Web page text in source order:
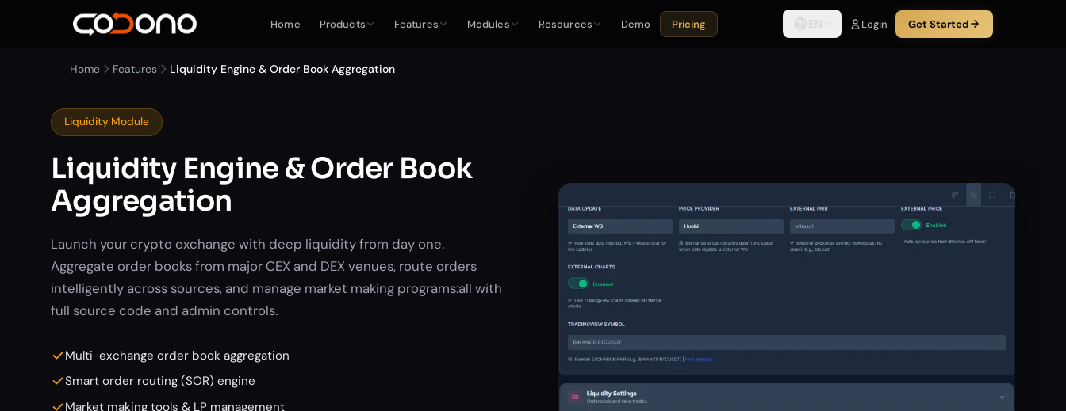
Home Products Features Modules Resources Demo Pricing EN Login Get Started
Home Features Liquidity Engine & Order Book Aggregation
Liquidity Module
Liquidity Engine & Order Book
Aggregation
Launch your crypto exchange with deep liquidity from day one.
Aggregate order books from major CEX and DEX venues, route orders
intelligently across sources, and manage market making programs:all with
full source code and admin controls.
Multi-exchange order book aggregation
Smart order routing (SOR) engine
Market making tools & LP management